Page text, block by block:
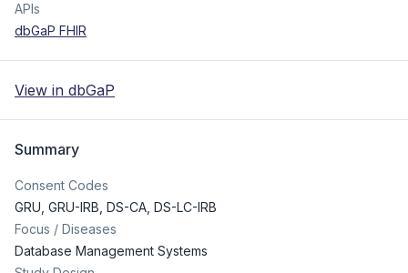
APIs
dbGaP FHIR
View in dbGaP
Summary
Consent Codes
GRU GRU-IRB DS-CA DS-LC-IRB
Focus / Diseases
Database Management Systems